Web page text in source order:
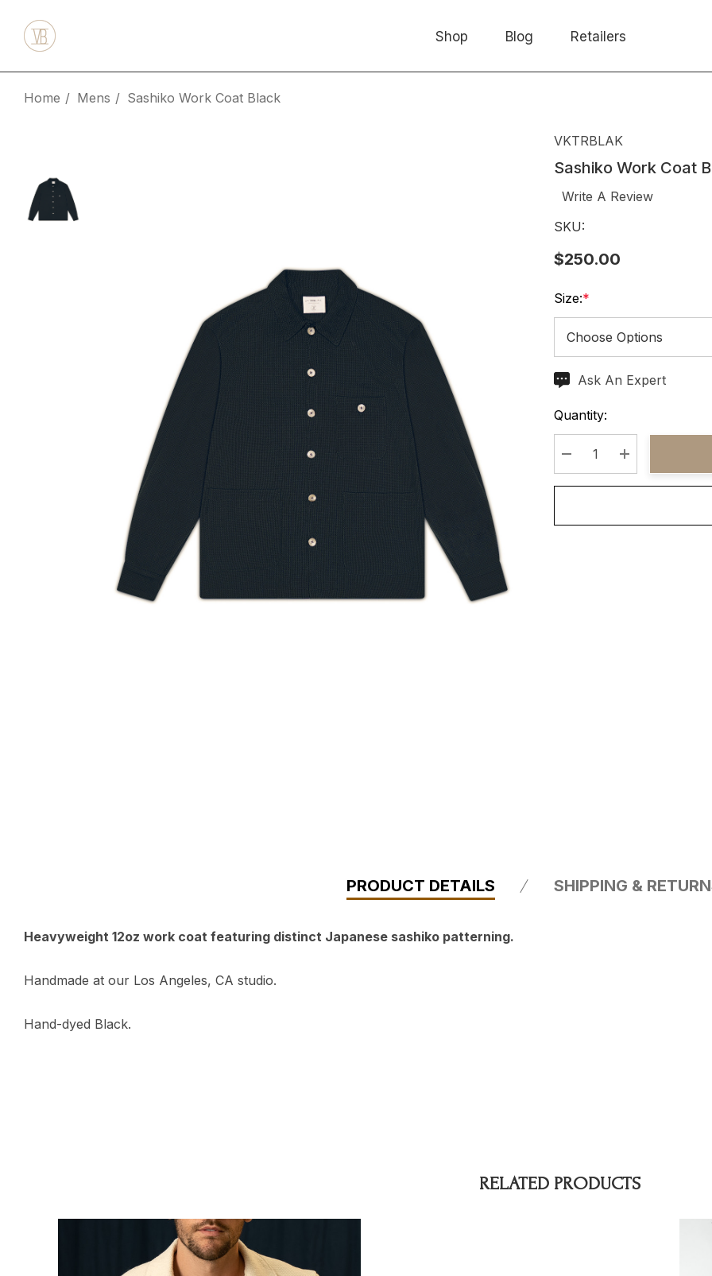
Shop Blog Retailers
Home Mens Sashiko Work Coat Black
VKTRBLAK
Sashiko Work Coat
Write A Review
SKU:
$250.00
Size:*
CurrentAsk An Expert
Quantity:
Decrease Quantity:
Increase
PRODUCT DETAILS SHIPPING &
Heavyweight 12oz work coat featuring distinct Japanese sashiko patterning.
Handmade at our Los Angeles, CA studio.
Hand-dyed Black.
RELATED PRODUCTS